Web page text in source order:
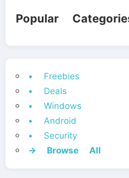
Popular
• Freebies
• Deals
• Windows
• Android
• Security
→ Browse All